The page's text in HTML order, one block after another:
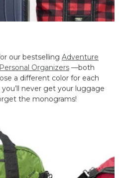
our bestselling Adventure
Personal Organizers —both
a different color for each
never get your luggage
the monograms!